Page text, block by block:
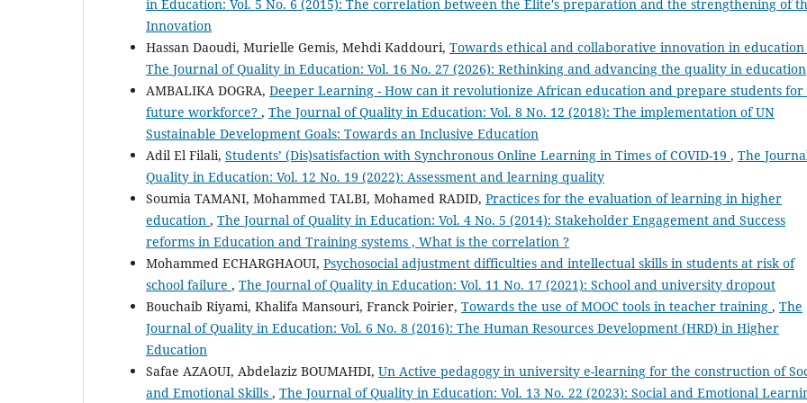
in Education: Vol. 5 No. 6 (2015): The correlation between the Elite's preparation and the strengthening of
Innovation
Hassan Daoudi, Murielle Gemis, Mehdi Kaddouri, Towards ethical and collaborative innovation in education
The Journal of Quality in Education: Vol. 16 No. 27 (2026): Rethinking and advancing the quality in education
AMBALIKA DOGRA, Deeper Learning - How can it revolutionize African education and prepare students for
future workforce? , The Journal of Quality in Education: Vol. 8 No. 12 (2018): The implementation of UN
Sustainable Development Goals: Towards an Inclusive Education
Adil El Filali, Students’ (Dis)satisfaction with Synchronous Online Learning in Times of COVID-19 , The
Quality in Education: Vol. 12 No. 19 (2022): Assessment and learning quality
Soumia TAMANI, Mohammed TALBI, Mohamed RADID, Practices for the evaluation of learning in higher
education , The Journal of Quality in Education: Vol. 4 No. 5 (2014): Stakeholder Engagement and Success
reforms in Education and Training systems , What is the correlation ?
Mohammed ECHARGHAOUI, Psychosocial adjustment difficulties and intellectual skills in students at risk of
school failure , The Journal of Quality in Education: Vol. 11 No. 17 (2021): School and university dropout
Bouchaib Riyami, Khalifa Mansouri, Franck Poirier, Towards the use of MOOC tools in teacher training , The
Journal of Quality in Education: Vol. 6 No. 8 (2016): The Human Resources Development (HRD) in Higher
Education
Safae AZAOUI, Abdelaziz BOUMAHDI, Un Active pedagogy in university e-learning for the construction of
and Emotional Skills , The Journal of Quality in Education: Vol. 13 No. 22 (2023): Social and Emotional